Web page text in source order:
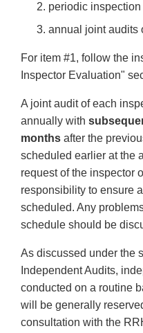
periodic
annual joint audits
For item #1, follow the
Inspector Evaluation"
A joint audit of each
annually with
months after the
scheduled earlier at the
request of the inspector
responsibility to ensure
scheduled. Any
schedule should be
As discussed under the
Independent Audits,
conducted on a routine
will be generally
consultation with the